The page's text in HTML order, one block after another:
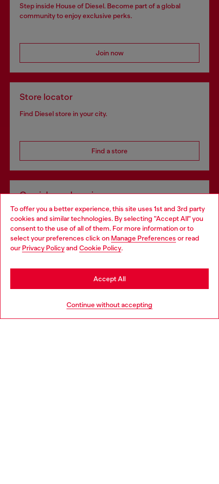
To offer you a better experience, this site uses 1st and 3rd party
cookies and similar technologies. By selecting "Accept All" you
consent to the use of all of them. For more information or to
select your preferences click on Manage Preferences or read
our Privacy Policyand Cookie Policy.
Continue without accepting
Accept All
Step inside House of Diesel. Become part of a global
community to enjoy exclusive perks.
Join now
Store locator
Find Diesel store in your city.
Find a store
Omnichannel services
Discover all our services, both online and in store.
Discover more
Choose your location
You are currently browsing Czechia website, but it seems you
may be based in United States